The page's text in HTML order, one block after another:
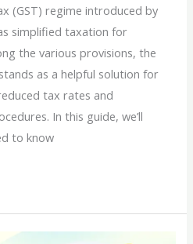
(GST) regime introduced by
simplified taxation for
the various provisions, the
as a helpful solution for
tax rates and
In this guide, we’ll
to know